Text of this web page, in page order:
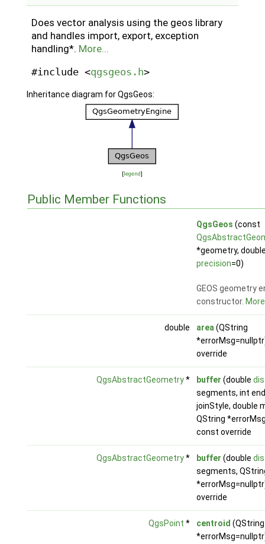
Does vector analysis using the geos library
and handles import, export, exception
handling*. More...
#include <qgsgeos.h>
Inheritance diagram for QgsGeos:
[ legend]
Public Member Functions
QgsGeos (const
*geometry,
precision=0)
GEOS geometry
constructor.
double area(QString
override
QgsAbstractGeometry* buffer (double
segments, int
joinStyle, double
QString
const override
QgsAbstractGeometry* buffer (double
segments,
override
QgsPoint * centroid (QString